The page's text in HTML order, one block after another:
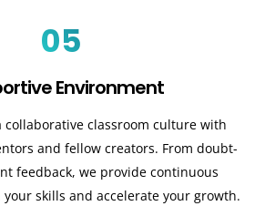
05
Environment
collaborative classroom culture with
and fellow creators. From doubt-
feedback, we provide continuous
skills and accelerate your growth.